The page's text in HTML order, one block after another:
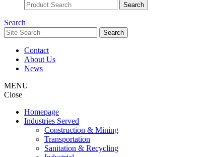
Search
Contact
About Us
News
MENU
Close
Homepage
Industries Served
Construction & Mining
Transportation
Sanitation & Recycling